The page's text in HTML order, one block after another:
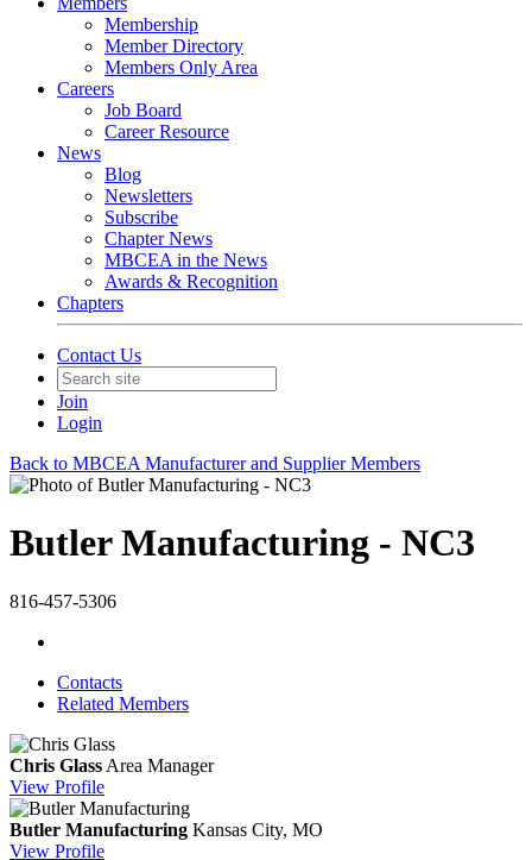
Membership
Member Directory
Members Only Area
Careers
Job Board
Career Resource
News
Blog
Newsletters
Subscribe
Chapter News
MBCEA in the News
Awards & Recognition
Chapters
Contact Us
Join
Login
Back to MBCEA Manufacturer and Supplier Members
Butler Manufacturing - NC3
816-457-5306
Contacts
Related Members
Chris Glass Area Manager
View Profile
Butler Manufacturing Kansas City, MO
View Profile